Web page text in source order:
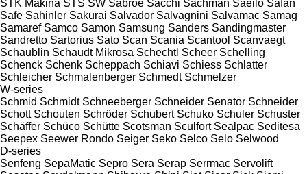
STK Makina STS SW Sabroe Sacchi Sachman Saeilo Safan
Safe Sahinler Sakurai Salvador Salvagnini Salvamac Samag
Samaref Samco Samon Samsung Sanders Sandingmaster
Sandretto Sartorius Sato Scan Scania Scantool Scanvaegt
Schaublin Schaudt Mikrosa Schechtl Scheer Schelling
Schenck Schenk Scheppach Schiavi Schiess Schlatter
Schleicher Schmalenberger Schmedt Schmelzer
W-series
Schmid Schmidt Schneeberger Schneider Senator Schneider
Schott Schouten Schröder Schubert Schuko Schuler Schuster
Schäffer Schüco Schütte Scotsman Sculfort Sealpac Seditesa
Seepex Seewer Rondo Seiger Seko Selco Selo Selwood
D-series
Senfeng SepaMatic Sepro Sera Serap Serrmac Servolift